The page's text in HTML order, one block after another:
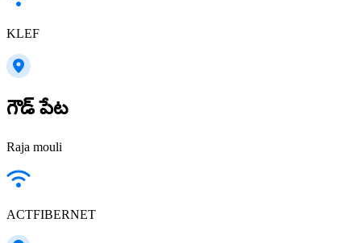
KLEF
గౌడ్ పేట
Raja mouli
ACTFIBERNET